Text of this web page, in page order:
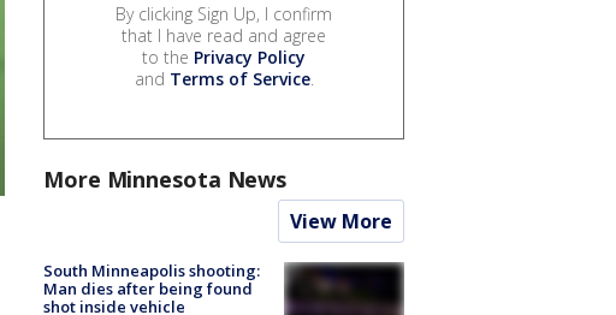
By clicking Sign Up, I confirm
that I have read and agree
to the Privacy Policy
and Terms of Service.
More Minnesota News
View More
South Minneapolis shooting:
Man dies after being found
shot inside vehicle